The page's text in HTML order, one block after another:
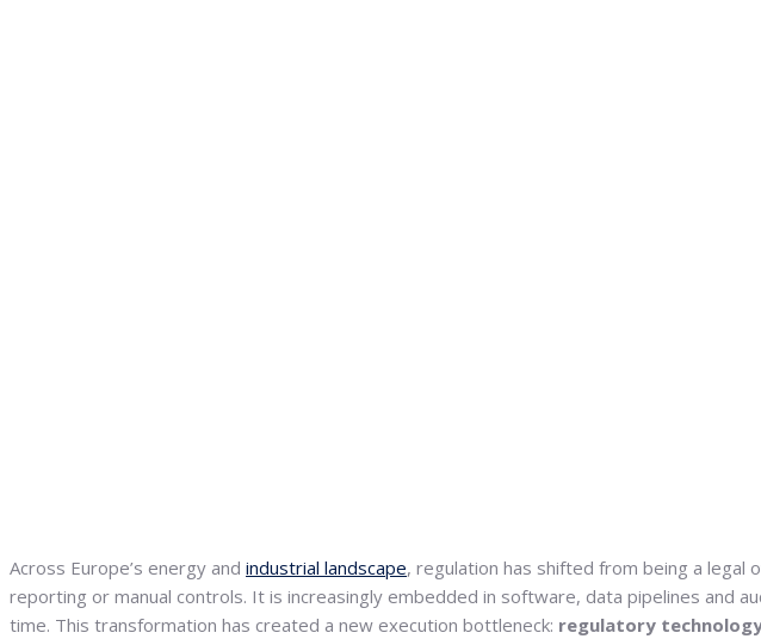
Across Europe’s energy and industrial landscape, regulation has shifted from being a legal
reporting or manual controls. It is increasingly embedded in software, data pipelines and
time. This transformation has created a new execution bottleneck: regulatory